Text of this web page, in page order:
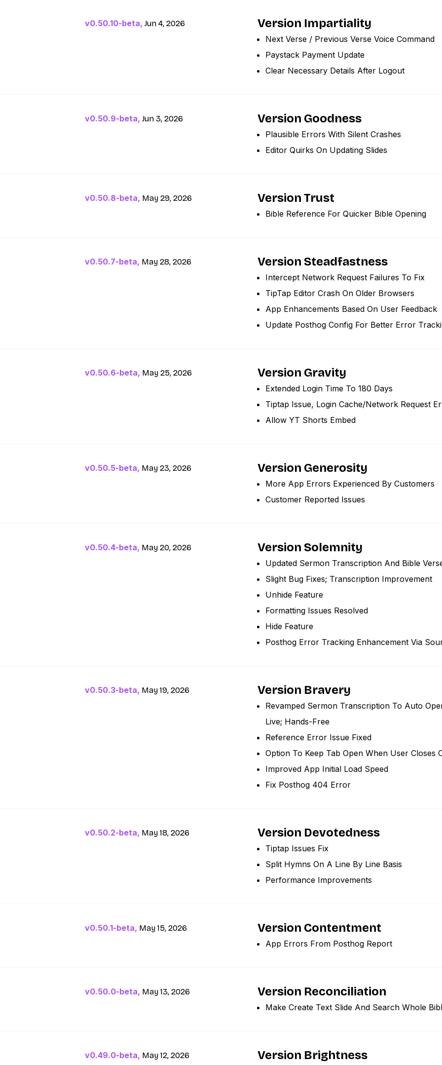
v0.50.10-beta, Jun 4, 2026 Version Impartiality
Next Verse / Previous Verse Voice Command
Paystack Payment Update
Clear Necessary Details After Logout
v0.50.9-beta, Jun 3, 2026 Version Goodness
Plausible Errors With Silent Crashes
Editor Quirks On Updating Slides
v0.50.8-beta, May 29, 2026 Version Trust
Bible Reference For Quicker Bible Opening
v0.50.7-beta, May 28, 2026 Version Steadfastness
Intercept Network Request Failures To Fix
TipTap Editor Crash On Older Browsers
App Enhancements Based On User Feedback
Update Posthog Config For Better Error
v0.50.6-beta, May 25, 2026 Version Gravity
Extended Login Time To 180 Days
Tiptap Issue, Login Cache/network Request
Allow YT Shorts Embed
v0.50.5-beta, May 23, 2026 Version Generosity
More App Errors Experienced By Customers
Customer Reported Issues
v0.50.4-beta, May 20, 2026 Version Solemnity
Updated Sermon Transcription And Bible
Slight Bug Fixes; Transcription Improvement
Unhide Feature
Formatting Issues Resolved
Hide Feature
Posthog Error Tracking Enhancement Via
v0.50.3-beta, May 19, 2026 Version Bravery
Revamped Sermon Transcription To Auto
Live; Hands-Free
Reference Error Issue Fixed
Option To Keep Tab Open When User Closes
Improved App Initial Load Speed
Fix Posthog 404 Error
v0.50.2-beta, May 18, 2026 Version Devotedness
Tiptap Issues Fix
Split Hymns On A Line By Line Basis
Performance Improvements
v0.50.1-beta, May 15, 2026 Version Contentment
App Errors From Posthog Report
v0.50.0-beta, May 13, 2026 Version Reconciliation
Make Create Text Slide And Search Whole
v0.49.0-beta, May 12, 2026 Version Brightness